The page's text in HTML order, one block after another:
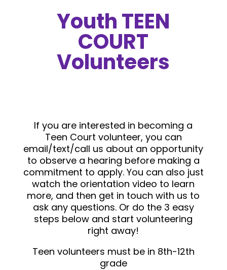
Youth TEEN
COURT
Volunteers
If you are interested in becoming a
Teen Court volunteer, you can
email/text/call us about an opportunity
to observe a hearing before making a
commitment to apply. You can also just
watch the orientation video to learn
more, and then get in touch with us to
ask any questions. Or do the 3 easy
steps below and start volunteering
right away!
Teen volunteers must be in 8th-12th
grade